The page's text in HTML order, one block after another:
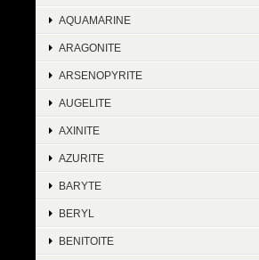
AQUAMARINE
ARAGONITE
ARSENOPYRITE
AUGELITE
AXINITE
AZURITE
BARYTE
BERYL
BENITOITE